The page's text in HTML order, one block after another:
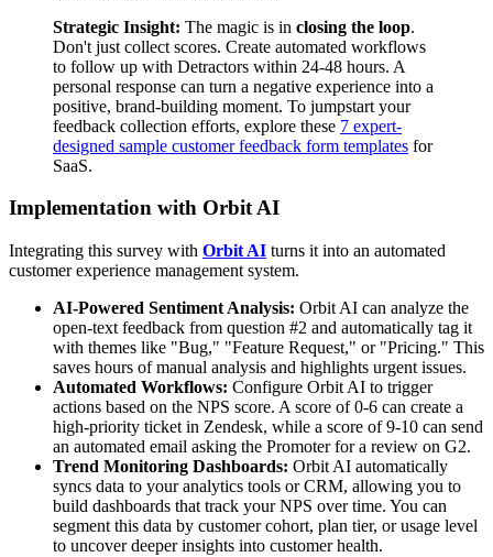
Strategic Insight: The magic is in closing the loop.
Don't just collect scores. Create automated workflows
to follow up with Detractors within 24-48 hours. A
personal response can turn a negative experience into a
positive, brand-building moment. To jumpstart your
feedback collection efforts, explore these 7 expert-
designed sample customer feedback form templates for
SaaS.
Implementation with Orbit AI
Integrating this survey with Orbit AI turns it into an automated
customer experience management system.
AI-Powered Sentiment Analysis: Orbit AI can analyze the
open-text feedback from question #2 and automatically tag it
with themes like "Bug," "Feature Request," or "Pricing." This
saves hours of manual analysis and highlights urgent issues.
Automated Workflows: Configure Orbit AI to trigger
actions based on the NPS score. A score of 0-6 can create a
high-priority ticket in Zendesk, while a score of 9-10 can send
an automated email asking the Promoter for a review on G2.
Trend Monitoring Dashboards: Orbit AI automatically
syncs data to your analytics tools or CRM, allowing you to
build dashboards that track your NPS over time. You can
segment this data by customer cohort, plan tier, or usage level
to uncover deeper insights into customer health.